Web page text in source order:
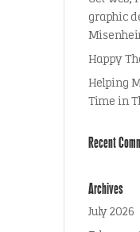
graphic
Happy
Helping
Time in
Recent
Archives
July 2026